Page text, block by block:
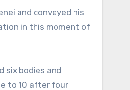
and conveyed his
in this moment of
six bodies and
to 10 after four